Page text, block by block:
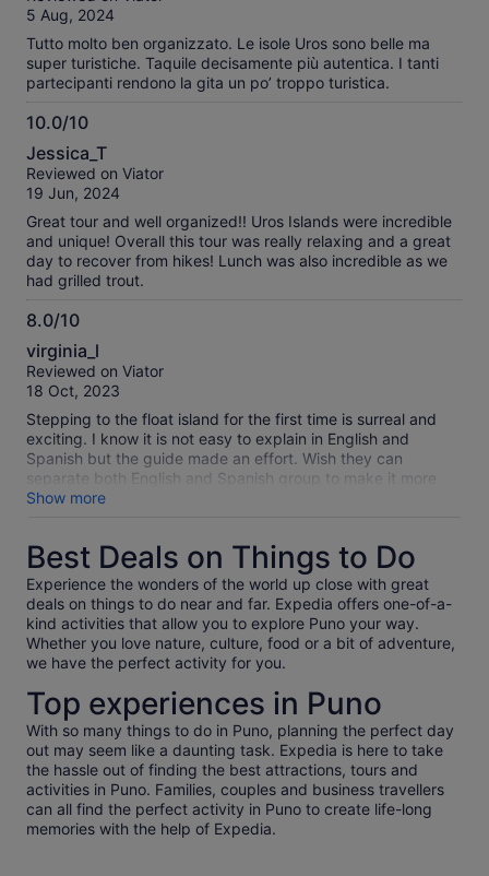
prepared fresh for us. A great experience.
of
5 Aug, 2024
Tutto molto ben organizzato. Le isole Uros sono belle ma
super turistiche. Taquile decisamente più autentica. I tanti
partecipanti rendono la gita un po’ troppo turistica.
10.0/10
10.0
out
of
Jessica_T
Reviewed on Viator
19 Jun, 2024
Great tour and well organized!! Uros Islands were incredible
and unique! Overall this tour was really relaxing and a great
day to recover from hikes! Lunch was also incredible as we
had grilled trout.
8.0/10
8.0
out
of
virginia_l
Reviewed on Viator
18 Oct, 2023
Stepping to the float island for the first time is surreal and
exciting. I know it is not easy to explain in English and
Spanish but the guide made an effort. Wish they can
separate both English and Spanish group to make it more
easy for Jorge guide and the guest
Show more
Best Deals on Things to Do
Experience the wonders of the world up close with great
deals on things to do near and far. Expedia offers one-of-a-
kind activities that allow you to explore Puno your way.
Whether you love nature, culture, food or a bit of adventure,
we have the perfect activity for you.
Top experiences in Puno
With so many things to do in Puno, planning the perfect day
out may seem like a daunting task. Expedia is here to take
the hassle out of finding the best attractions, tours and
activities in Puno. Families, couples and business travellers
can all find the perfect activity in Puno to create life-long
memories with the help of Expedia.